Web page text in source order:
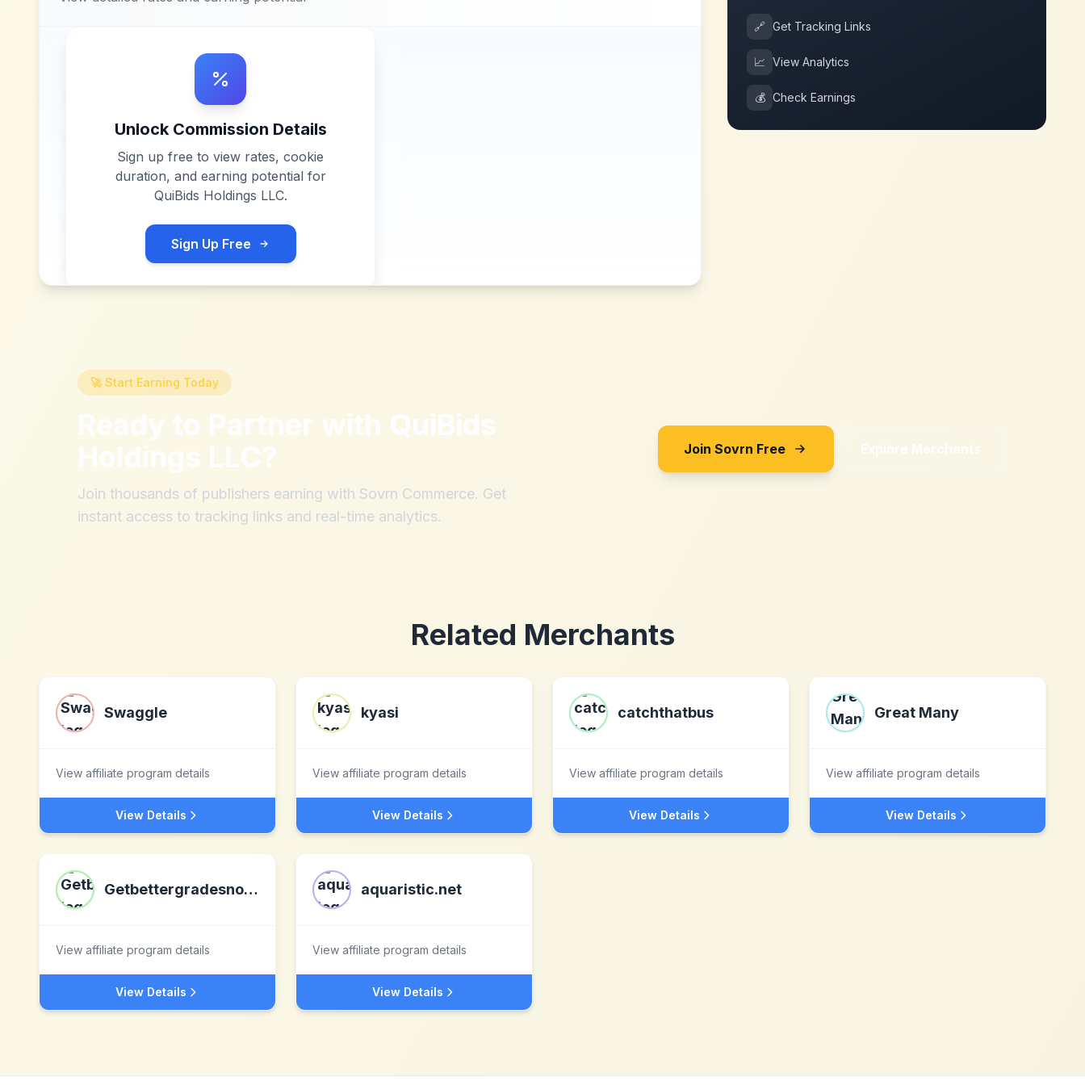
Unlock Commission Details
Sign up free to view rates, cookie
duration, and earning potential for
QuiBids Holdings LLC.
Sign Up Free
🔗 Get Tracking Links
📈 View Analytics
💰 Check Earnings
🚀 Start Earning Today
Ready to Partner with QuiBids
Holdings LLC?
Join thousands of publishers earning with Sovrn Commerce. Get
instant access to tracking links and real-time analytics.
Join Sovrn Free Explore Merchants
Related Merchants
Swaggle
View affiliate program details
View Details
kyasi
View affiliate program details
View Details
catchthatbus
View affiliate program details
View Details
Great Many
View affiliate program details
View Details
Getbettergradesnow.com
View affiliate program details
View Details
aquaristic.net
View affiliate program details
View Details